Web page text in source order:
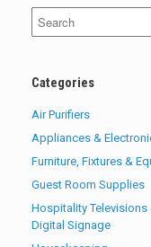
Search
for:
Categories
Air Purifiers
Appliances &
Furniture, Fixtures &
Guest Room Supplies
Hospitality Televisions
Digital Signage